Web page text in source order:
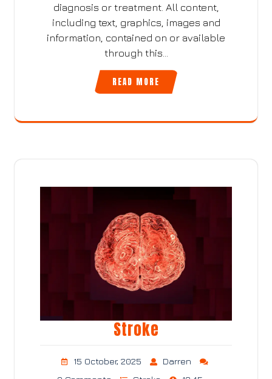
diagnosis or treatment. All content,
including text, graphics, images and
information, contained on or available
through this…
READ MORE
Stroke
15 October, 2025
Darren